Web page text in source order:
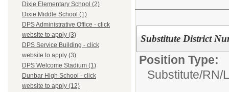
Dixie Elementary School (2)
Dixie Middle School (1)
DPS Administrative Office - click
website to apply (3)
DPS Service Building - click
website to apply (3)
DPS Welcome Stadium (1)
Dunbar High School - click
website to apply (12)
Substitute District
Position Type:
Substitute/RN/